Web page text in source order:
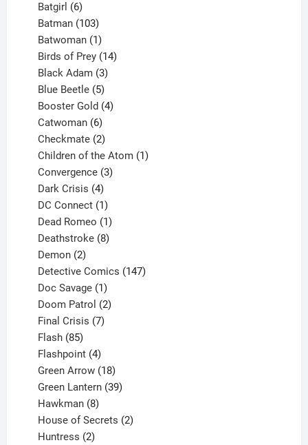
Batgirl 6
products
Batman 103
products
Batwoman 1
product
Birds of Prey 14
Black Adam 3
products
Blue Beetle 5
products
Booster Gold 4
Catwoman 6
products
Checkmate 2
products
Children of the Atom 1
Convergence 3
Dark Crisis 4
products
DC Connect 1
product
Dead Romeo 1
product
Deathstroke 8
Demon 2
products
Detective Comics 147
Doc Savage 1
product
Doom Patrol 2
Final Crisis 7
Flash 85
products
Flashpoint 4
products
Green Arrow 18
products
Green Lantern 39
Hawkman 8
products
House of Secrets 2
Huntress 2